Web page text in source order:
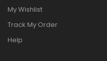
My Wishlist
Track My Order
Help